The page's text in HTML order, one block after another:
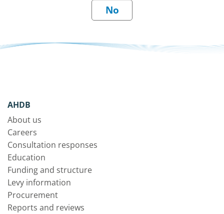
AHDB
About us
Careers
Consultation responses
Education
Funding and structure
Levy information
Procurement
Reports and reviews